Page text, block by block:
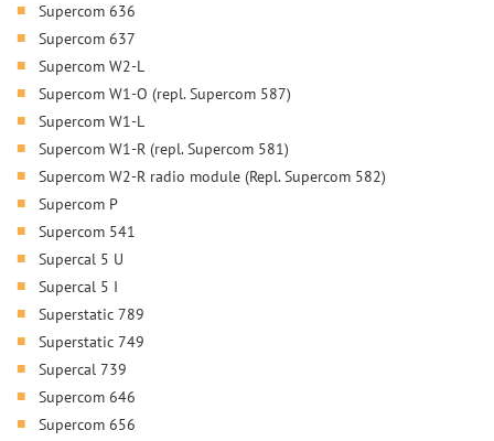
Supercom 636
Supercom 637
Supercom W2-L
Supercom W1-O (repl. Supercom 587)
Supercom W1-L
Supercom W1-R (repl. Supercom 581)
Supercom W2-R radio module (Repl. Supercom 582)
Supercom P
Supercom 541
Supercal 5 U
Supercal 5 I
Superstatic 789
Superstatic 749
Supercal 739
Supercom 646
Supercom 656